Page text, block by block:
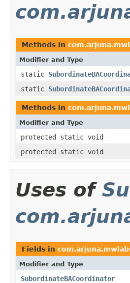
Methods in
Modifier and Type
static
static
Methods in
Modifier and Type
protected static void
protected static void
Uses of
Fields in
Modifier and Type
SubordinateBACoordinator